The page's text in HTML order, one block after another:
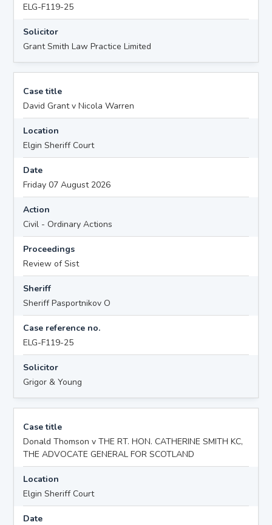
ELG-F119-25
Solicitor
Grant Smith Law Practice Limited
Case title
David Grant v Nicola Warren
Location
Elgin Sheriff Court
Date
Friday 07 August 2026
Action
Civil - Ordinary Actions
Proceedings
Review of Sist
Sheriff
Sheriff Pasportnikov O
Case reference no.
ELG-F119-25
Solicitor
Grigor & Young
Case title
Donald Thomson v THE RT. HON. CATHERINE SMITH KC,
THE ADVOCATE GENERAL FOR SCOTLAND
Location
Elgin Sheriff Court
Date